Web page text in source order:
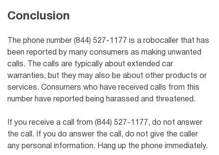
Conclusion
The phone number (844) 527-1177 is a robocaller that has
been reported by many consumers as making unwanted
calls. The calls are typically about extended car
warranties, but they may also be about other products or
services. Consumers who have received calls from this
number have reported being harassed and threatened.
If you receive a call from (844) 527-1177, do not answer
the call. If you do answer the call, do not give the caller
any personal information. Hang up the phone immediately.